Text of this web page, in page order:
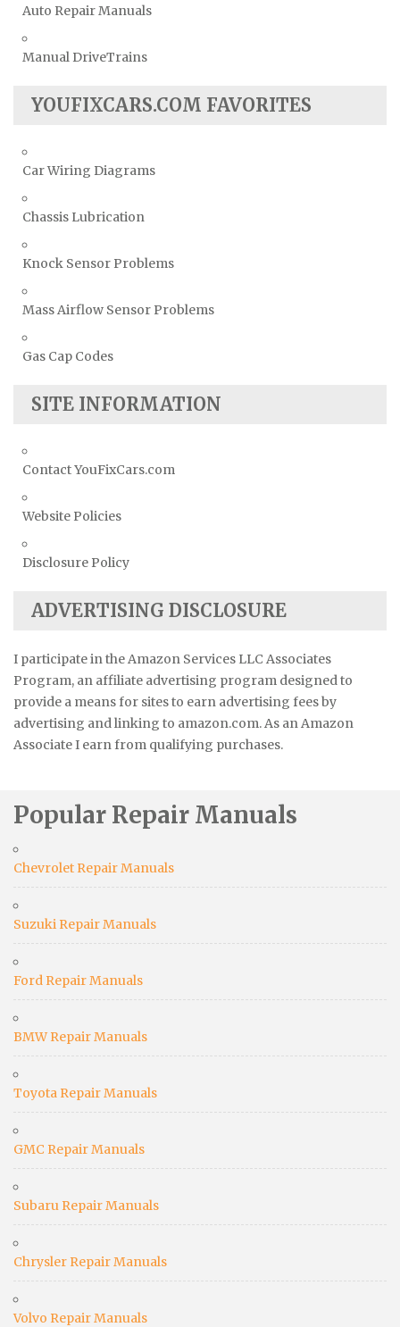
Auto Repair Manuals
Manual DriveTrains
YOUFIXCARS.COM FAVORITES
Car Wiring Diagrams
Chassis Lubrication
Knock Sensor Problems
Mass Airflow Sensor Problems
Gas Cap Codes
SITE INFORMATION
Contact YouFixCars.com
Website Policies
Disclosure Policy
ADVERTISING DISCLOSURE
I participate in the Amazon Services LLC Associates
Program, an affiliate advertising program designed to
provide a means for sites to earn advertising fees by
advertising and linking to amazon.com. As an Amazon
Associate I earn from qualifying purchases.
Popular Repair Manuals
Chevrolet Repair Manuals
Suzuki Repair Manuals
Ford Repair Manuals
BMW Repair Manuals
Toyota Repair Manuals
GMC Repair Manuals
Subaru Repair Manuals
Chrysler Repair Manuals
Volvo Repair Manuals